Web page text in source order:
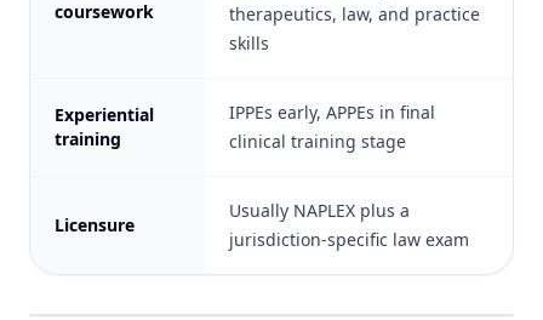
coursework
therapeutics, law, and practice
skills
Experiential
training
IPPEs early, APPEs in final
clinical training stage
Licensure
Usually NAPLEX plus a
jurisdiction-specific law exam